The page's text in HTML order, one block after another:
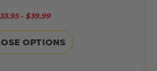
- $39.99
OPTIONS